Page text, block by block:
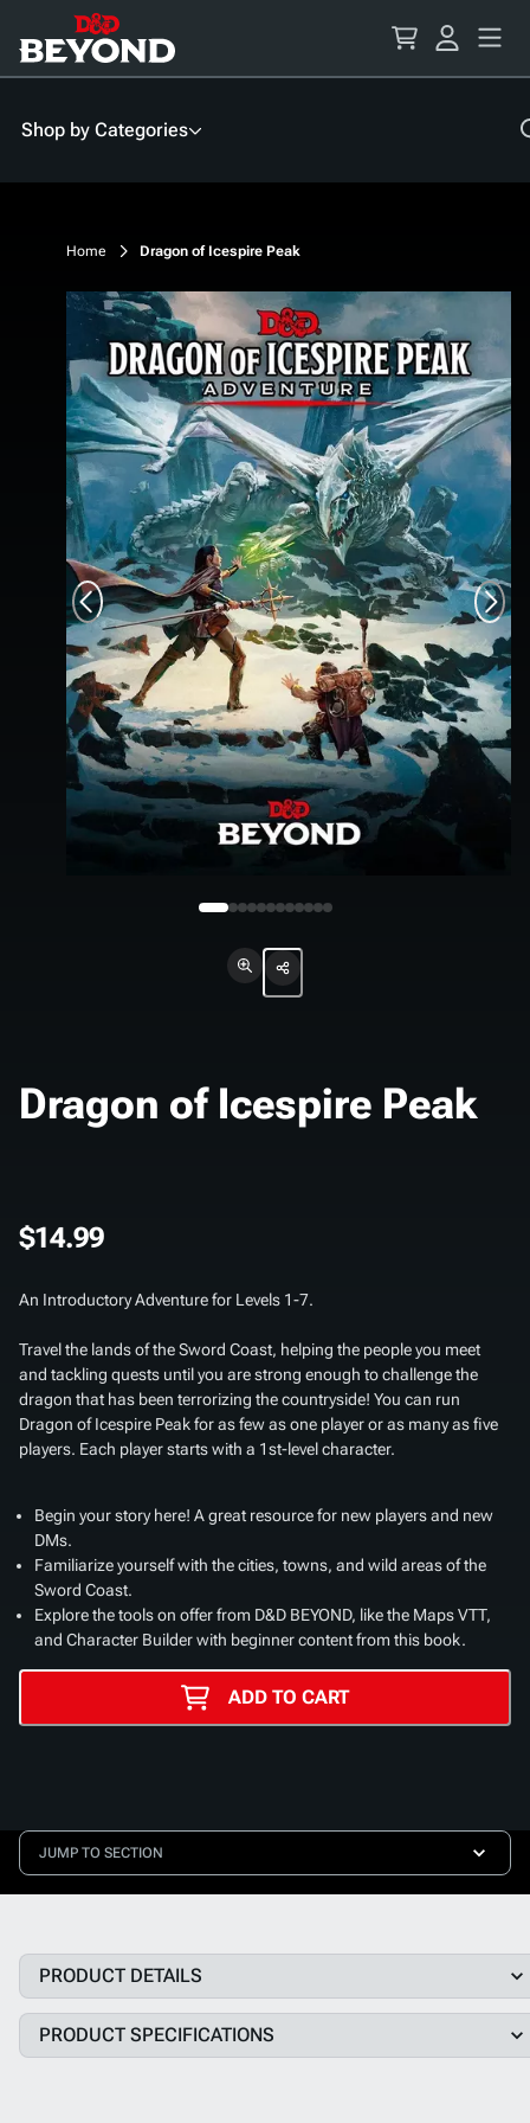
Content
Shop by Categories
Home Dragon of Icespire Peak
Dragon of Icespire Peak
$14.99
An Introductory Adventure for Levels 1-7.
Travel the lands of the Sword Coast, helping the people you meet
and tackling quests until you are strong enough to challenge the
dragon that has been terrorizing the countryside! You can run
Dragon of Icespire Peak for as few as one player or as many as five
players. Each player starts with a 1st-level character.
Begin your story here! A great resource for new players and new
DMs.
Familiarize yourself with the cities, towns, and wild areas of the
Sword Coast.
Explore the tools on offer from D&D BEYOND, like the Maps VTT,
and Character Builder with beginner content from this book.
ADD TO CART
JUMP TO SECTION
PRODUCT DETAILS
PRODUCT SPECIFICATIONS